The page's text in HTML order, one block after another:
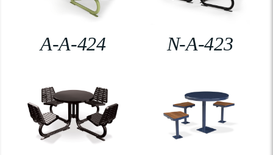
A-A-424 N-A-423